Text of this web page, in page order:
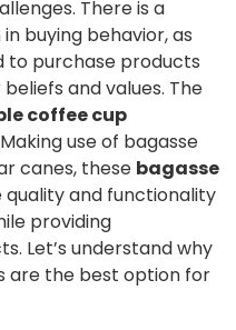
There is a
buying behavior, as
to purchase products
and values. The
coffee cup
use of bagasse
canes, these bagasse
quality and functionality
providing
Let’s understand why
are the best option for